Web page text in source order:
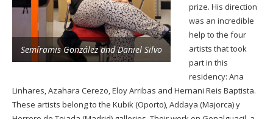
Semíramis González and Daniel Silvo
prize. His direction
was an incredible
help to the four
artists that took
part in this
residency: Ana
Linhares, Azahara Cerezo, Eloy Arribas and Hernani Reis Baptista.
These artists belong to the Kubik (Oporto), Addaya (Majorca) y